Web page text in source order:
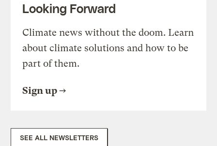
Looking Forward
Climate news without the doom. Learn
about climate solutions and how to be
part of them.
Sign up
SEE ALL NEWSLETTERS